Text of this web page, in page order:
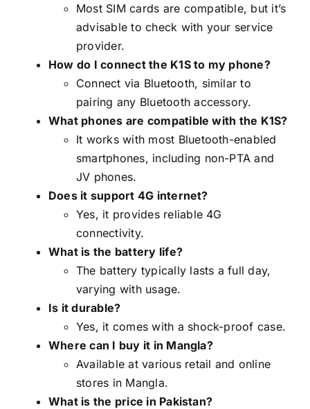
Most SIM cards are compatible, but it’s
advisable to check with your service
provider.
How do I connect the K1S to my phone?
Connect via Bluetooth, similar to
pairing any Bluetooth accessory.
What phones are compatible with the K1S?
It works with most Bluetooth-enabled
smartphones, including non-PTA and
JV phones.
Does it support 4G internet?
Yes, it provides reliable 4G
connectivity.
What is the battery life?
The battery typically lasts a full day,
varying with usage.
Is it durable?
Yes, it comes with a shock-proof case.
Where can I buy it in Mangla?
Available at various retail and online
stores in Mangla.
What is the price in Pakistan?